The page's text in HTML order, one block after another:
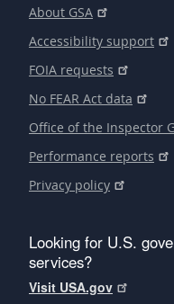
About GSA
Accessibility support
FOIA requests
No FEAR Act data
Office of the Inspector
Performance reports
Privacy policy
Looking for U.S.
services?
Visit USA.gov